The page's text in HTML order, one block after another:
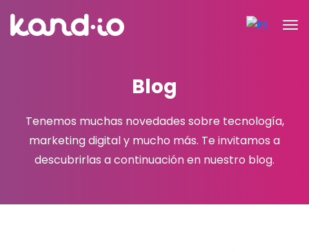
Blog
Tenemos muchas novedades sobre tecnología,
marketing digital y mucho más. Te invitamos a
descubrirlas a continuación en nuestro blog.